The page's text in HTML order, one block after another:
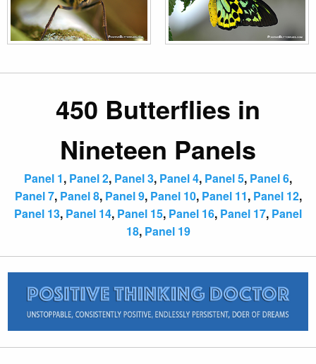
450 Butterflies in
Nineteen Panels
Panel 1, Panel 2, Panel 3, Panel 4, Panel 5, Panel 6,
Panel 7, Panel 8, Panel 9, Panel 10, Panel 11, Panel 12,
Panel 13, Panel 14, Panel 15, Panel 16, Panel 17, Panel
18, Panel 19